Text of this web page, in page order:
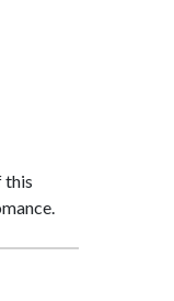
this